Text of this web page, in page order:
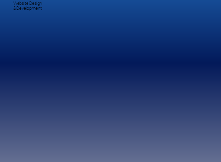
Website Design
& Development